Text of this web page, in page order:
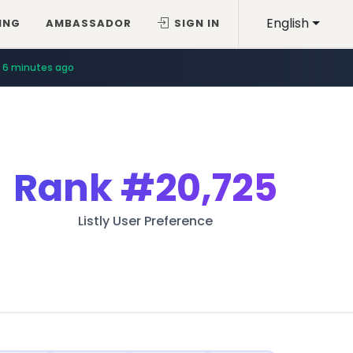
English
AMBASSADOR SIGN IN
6 minutes ago
Rank#20,725
Listly User Preference